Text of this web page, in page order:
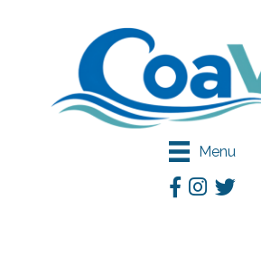
Menu
Facebook
Instagram
Twitter